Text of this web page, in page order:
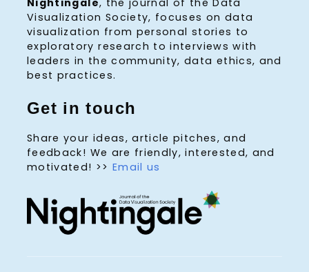
Nightingale, the journal of the Data
Visualization Society, focuses on data
visualization from personal stories to
exploratory research to interviews with
leaders in the community, data ethics, and
best practices.
Get in touch
Share your ideas, article pitches, and
feedback! We are friendly, interested, and
motivated! >> Email us